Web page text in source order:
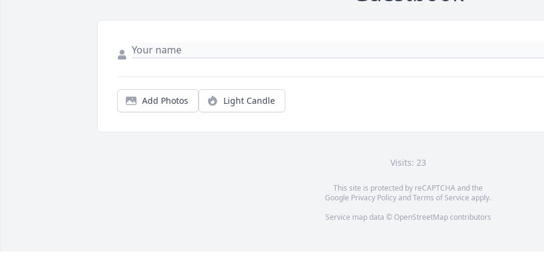
Add Photos Light Candle
Visits: 23
This site is protected by reCAPTCHA and the
Google Privacy PolicyandTerms of Service apply.
Service map data © OpenStreetMapcontributors